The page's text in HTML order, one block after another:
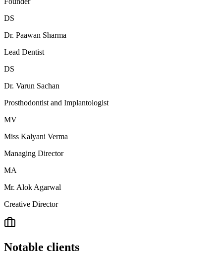
DS
Dr. Paawan Sharma
Lead Dentist
DS
Dr. Varun Sachan
Prosthodontist and Implantologist
MV
Miss Kalyani Verma
Managing Director
MA
Mr. Alok Agarwal
Creative Director
Notable clients